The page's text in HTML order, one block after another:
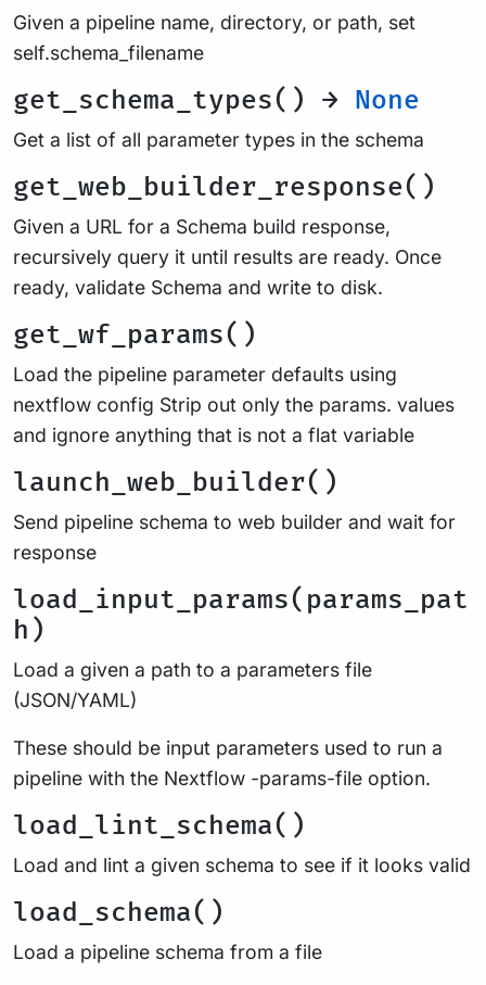
Given a pipeline name, directory, or path, set
self.schema_filename
get_schema_types() → None
Get a list of all parameter types in the schema
get_web_builder_response()
Given a URL for a Schema build response,
recursively query it until results are ready. Once
ready, validate Schema and write to disk.
get_wf_params()
Load the pipeline parameter defaults using
nextflow config Strip out only the params. values
and ignore anything that is not a flat variable
launch_web_builder()
Send pipeline schema to web builder and wait for
response
load_input_params(params_pat
h)
Load a given a path to a parameters file
(JSON/YAML)
These should be input parameters used to run a
pipeline with the Nextflow -params-file option.
load_lint_schema()
Load and lint a given schema to see if it looks valid
load_schema()
Load a pipeline schema from a file